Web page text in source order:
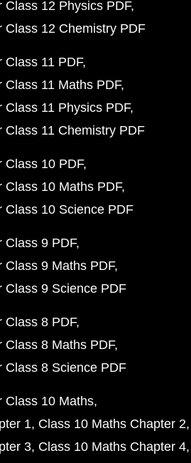
Class 12 Physics PDF
Class 12 Chemistry PDF
Class 11 PDF
11 Maths PDF
11 Physics PDF
Class 11 Chemistry PDF
Class 10 PDF
Class 10 Maths PDF
Class 10 Science PDF
Class 9 PDF
Class 9 Maths PDF
Class 9 Science PDF
Class 8 PDF
Class 8 Maths PDF
Class 8 Science PDF
Class 10 Maths
1 Class 10 Maths Chapter 2
3 Class 10 Maths Chapter 4